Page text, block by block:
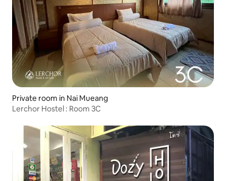
Private room in Nai Mueang
Lerchor Hostel : Room 3C